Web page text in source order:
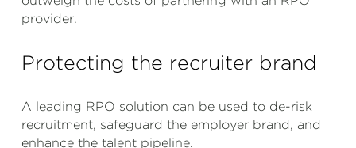
provider.
Protecting the recruiter brand
A leading RPO solution can be used to de-risk
recruitment, safeguard the employer brand, and
enhance the talent pipeline.